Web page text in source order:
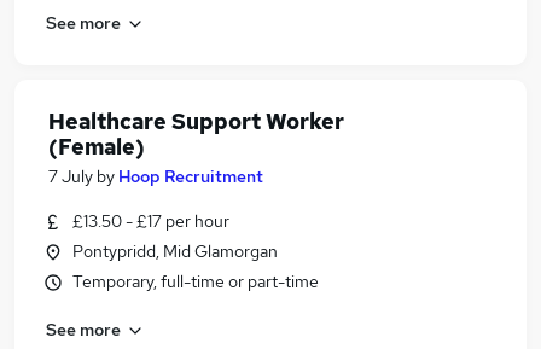
See more
Healthcare Support Worker
(Female)
7 July by Hoop Recruitment
£13.50 - £17 per hour
Pontypridd, Mid Glamorgan
Temporary, full-time or part-time
See more